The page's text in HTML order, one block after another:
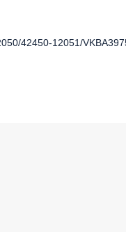
42450-12051/